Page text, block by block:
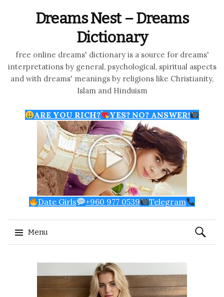
Dreams Nest – Dreams
Dictionary
free online dreams' dictionary is a source for dreams'
interpretations by general, psychological, spiritual aspects
and with dreams' meanings by religions like Christianity,
Islam and Hinduism
ARE YOU RICH? YES? NO? ANSWER!
Date Girls +960 977 0539 Telegram
Menu
Search
for: